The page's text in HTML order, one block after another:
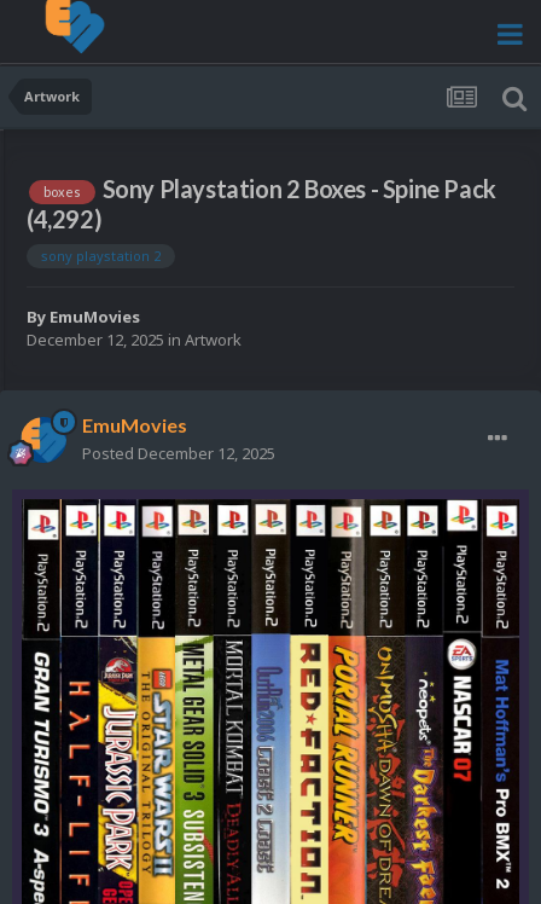
Artwork
boxes
Sony Playstation 2 Boxes - Spine Pack
(4,292)
sony playstation 2
By EmuMovies
December 12, 2025 in Artwork
EmuMovies
Posted December 12, 2025